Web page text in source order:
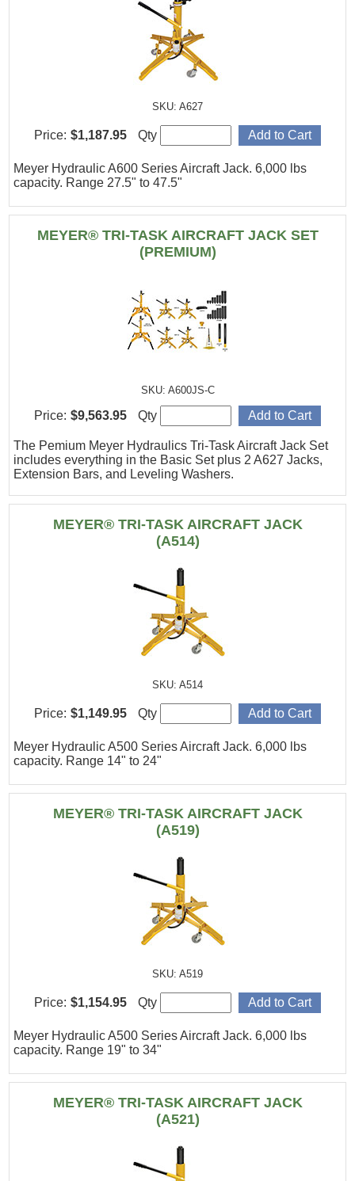
SKU: A627
Meyer Hydraulic A600 Series Aircraft Jack. 6,000 lbs
capacity. Range 27.5" to 47.5"
Price: $1,187.95 Qty
MEYER® TRI-TASK AIRCRAFT JACK SET
(PREMIUM)
SKU: A600JS-C
The Pemium Meyer Hydraulics Tri-Task Aircraft Jack Set
includes everything in the Basic Set plus 2 A627 Jacks,
Extension Bars, and Leveling Washers.
Price: $9,563.95 Qty
MEYER® TRI-TASK AIRCRAFT JACK
(A514)
SKU: A514
Meyer Hydraulic A500 Series Aircraft Jack. 6,000 lbs
capacity. Range 14" to 24"
Price: $1,149.95 Qty
MEYER® TRI-TASK AIRCRAFT JACK
(A519)
SKU: A519
Meyer Hydraulic A500 Series Aircraft Jack. 6,000 lbs
capacity. Range 19" to 34"
Price: $1,154.95 Qty
MEYER® TRI-TASK AIRCRAFT JACK
(A521)